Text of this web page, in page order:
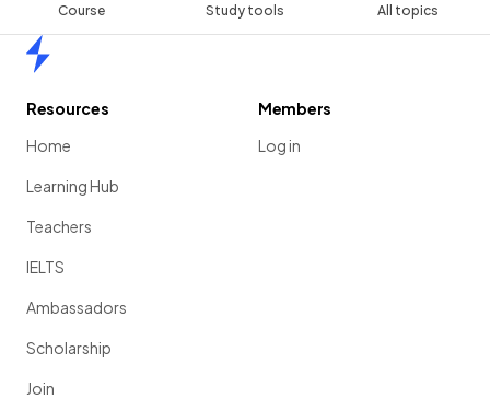
Course Study tools All topics
Resources
Home
Learning Hub
Teachers
IELTS
Ambassadors
Scholarship
Join
Members
Log in